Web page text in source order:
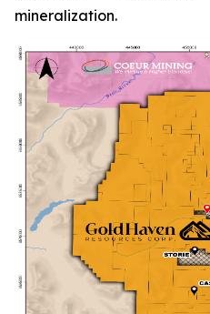
mineralization.